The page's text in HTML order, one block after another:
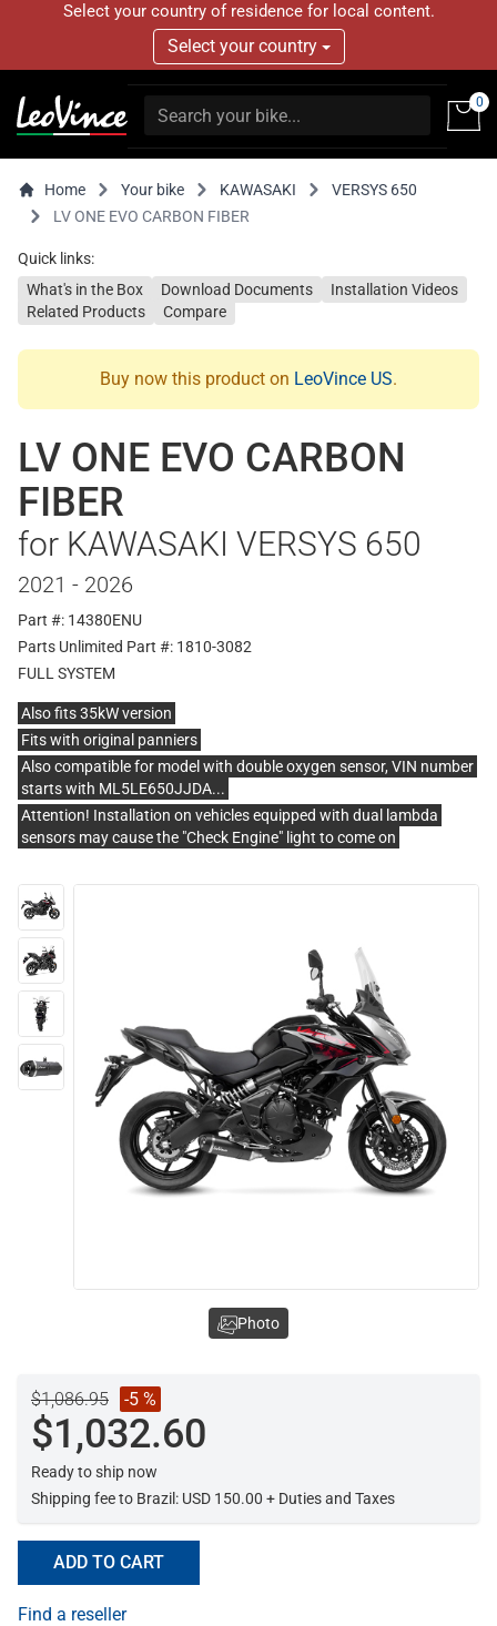
Select your country of residence for local content.
Select your country
0
Home Your bike KAWASAKI
VERSYS 650
LV ONE EVO CARBON FIBER
Quick links:
What's in the Box
Download Documents
Installation Videos
Related Products
Compare
Buy now this product on LeoVince US.
LV ONE EVO CARBON
FIBER
for KAWASAKI VERSYS 650
2021 - 2026
Part #: 14380ENU
Parts Unlimited Part #: 1810-3082
FULL SYSTEM
Also fits 35kW version
Fits with original panniers
Also compatible for model with double oxygen sensor, VIN number
starts with ML5LE650JJDA...
Attention! Installation on vehicles equipped with dual lambda
sensors may cause the "Check Engine" light to come on
$1,086.95 -5 %
$1,032.60
Ready to ship now
Shipping fee to Brazil: USD 150.00 + Duties and Taxes
ADD TO CART
Find a reseller
Photo